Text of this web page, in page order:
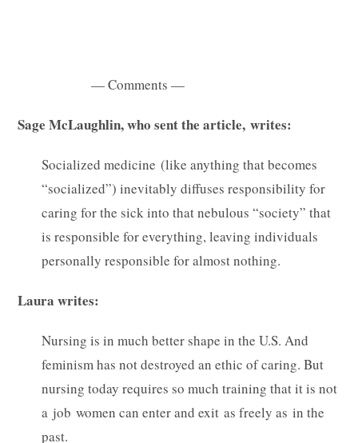
— Comments —
Sage McLaughlin, who sent the article, writes:
Socialized medicine (like anything that becomes
“socialized”) inevitably diffuses responsibility for
caring for the sick into that nebulous “society” that
is responsible for everything, leaving individuals
personally responsible for almost nothing.
Laura writes:
Nursing is in much better shape in the U.S. And
feminism has not destroyed an ethic of caring. But
nursing today requires so much training that it is not
a job women can enter and exit as freely as in the
past.